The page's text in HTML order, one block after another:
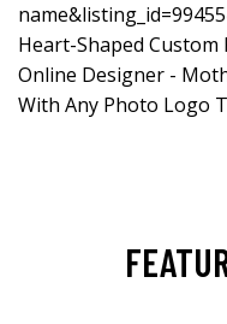
Heart-Shaped
Online Designer -
With Any Photo Logo